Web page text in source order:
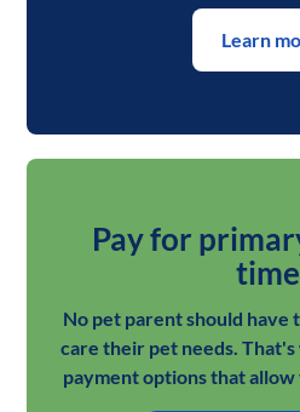
Learn
Pay for
No pet parent should have
care their pet needs.
payment options that